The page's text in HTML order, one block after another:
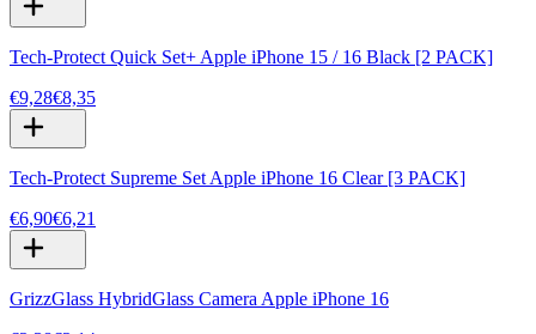
Tech-Protect Quick Set+ Apple iPhone 15 / 16 Black [2 PACK]
€9,28€8,35
Tech-Protect Supreme Set Apple iPhone 16 Clear [3 PACK]
€6,90€6,21
GrizzGlass HybridGlass Camera Apple iPhone 16